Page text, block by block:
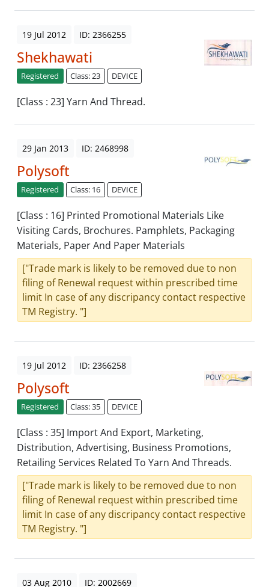
19 Jul 2012 ID: 2366255
Shekhawati
Registered Class: 23 DEVICE
[Class : 23] Yarn And Thread.
29 Jan 2013 ID: 2468998
Polysoft
Registered Class: 16 DEVICE
[Class : 16] Printed Promotional Materials Like
Visiting Cards, Brochures. Pamphlets, Packaging
Materials, Paper And Paper Materials
["Trade mark is likely to be removed due to non
filing of Renewal request within prescribed time
limit In case of any discripancy contact respective
TM Registry. "]
19 Jul 2012 ID: 2366258
Polysoft
Registered Class: 35 DEVICE
[Class : 35] Import And Export, Marketing,
Distribution, Advertising, Business Promotions,
Retailing Services Related To Yarn And Threads.
["Trade mark is likely to be removed due to non
filing of Renewal request within prescribed time
limit In case of any discripancy contact respective
TM Registry. "]
03 Aug 2010 ID: 2002669